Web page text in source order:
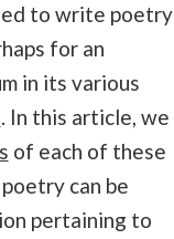
to write poetry
for an
in its various
. In this article, we
of each of these
can be
pertaining to